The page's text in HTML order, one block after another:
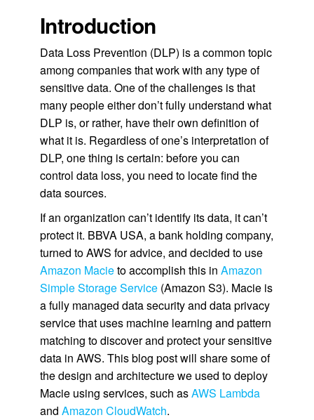
Introduction
Data Loss Prevention (DLP) is a common topic
among companies that work with any type of
sensitive data. One of the challenges is that
many people either don’t fully understand what
DLP is, or rather, have their own definition of
what it is. Regardless of one’s interpretation of
DLP, one thing is certain: before you can
control data loss, you need to locate find the
data sources.
If an organization can’t identify its data, it can’t
protect it. BBVA USA, a bank holding company,
turned to AWS for advice, and decided to use
Amazon Macieto accomplish this in Amazon
Simple Storage Service(Amazon S3). Macie is
a fully managed data security and data privacy
service that uses machine learning and pattern
matching to discover and protect your sensitive
data in AWS. This blog post will share some of
the design and architecture we used to deploy
Macie using services, such asAWS Lambda
and Amazon CloudWatch.